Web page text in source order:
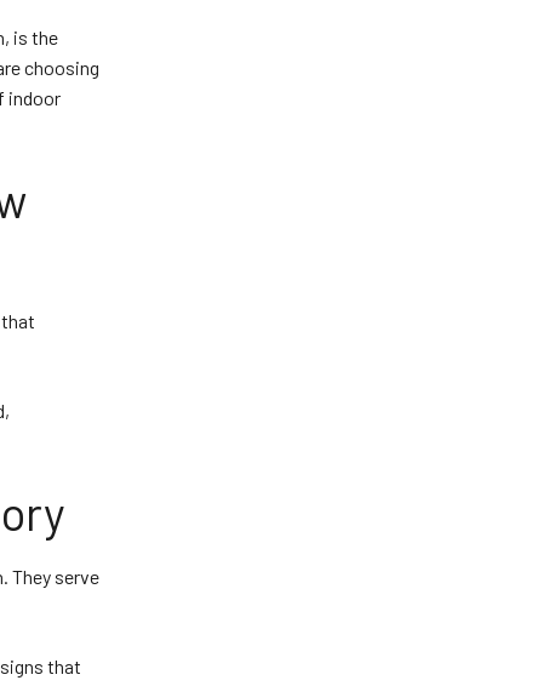
is the
choosing
indoor
They serve
that